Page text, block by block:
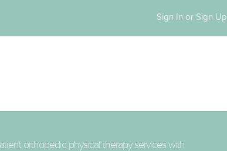
Sign In or Sign Up
orthopedic physical therapy services with